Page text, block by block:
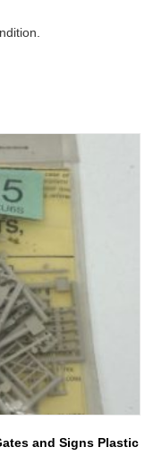
and Signs Plastic